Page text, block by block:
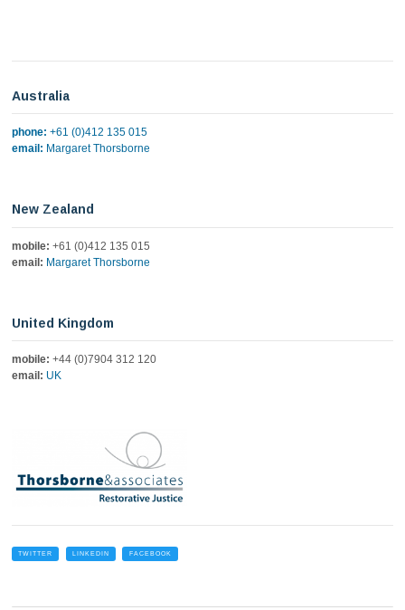
Australia
phone: +61 (0)412 135 015
email: Margaret Thorsborne
New Zealand
mobile: +61 (0)412 135 015
email: Margaret Thorsborne
United Kingdom
mobile: +44 (0)7904 312 120
email: UK
TWITTER LINKEDIN FACEBOOK